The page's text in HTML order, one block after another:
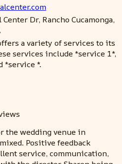
Dr, Rancho Cucamonga,
a variety of services to its
services include *service 1*,
*service *.
the wedding venue in
Positive feedback
service, communication,